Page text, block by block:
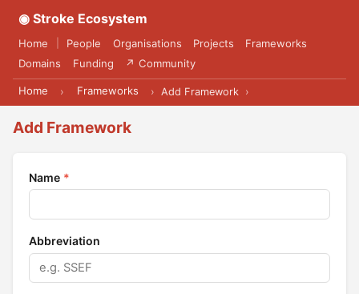
◉ Stroke Ecosystem
Home People Organisations Projects
Frameworks
Domains
Funding ↗ Community
Home › Frameworks › Add Framework ›
Add Framework
Name *
Abbreviation